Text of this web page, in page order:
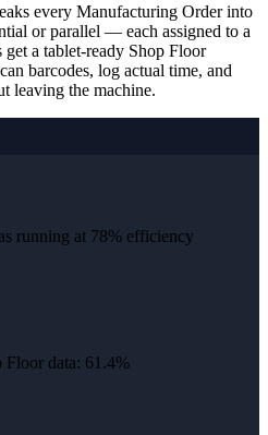
every Manufacturing Order into
or parallel — each assigned to a
a tablet-ready Shop Floor
barcodes, log actual time, and
leaving the machine.
running at 78% efficiency
Floor data: 61.4%